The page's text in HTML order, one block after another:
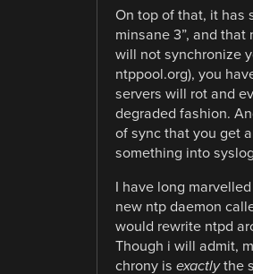
On top of that, it has
minsane 3”, and
will not synchronize
ntppool.org), you
servers will rot and
degraded fashion.
of sync that you get
something into
I have long
new ntp daemon
would rewrite ntpd
Though i will admit,
chrony is exactlythe